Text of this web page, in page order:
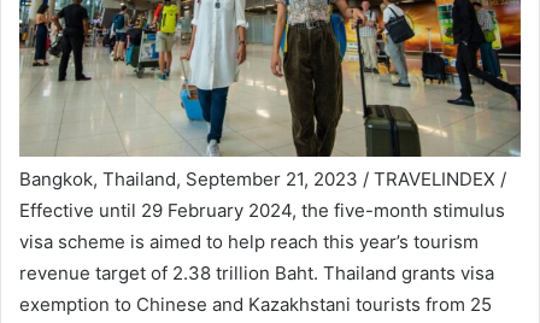
Bangkok, Thailand, September 21, 2023 / TRAVELINDEX /
Effective until 29 February 2024, the five-month stimulus
visa scheme is aimed to help reach this year’s tourism
revenue target of 2.38 trillion Baht. Thailand grants visa
exemption to Chinese and Kazakhstani tourists from 25